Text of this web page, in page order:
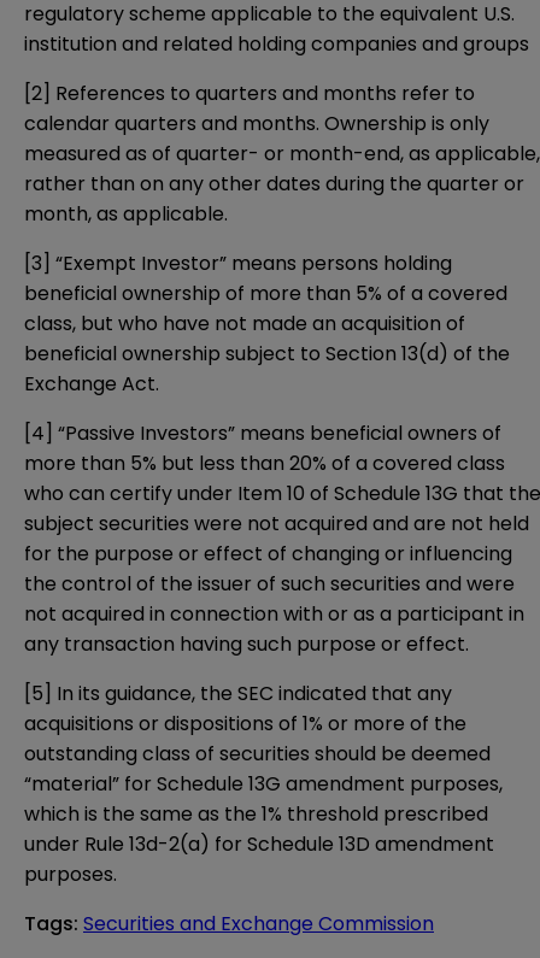
regulatory scheme applicable to the equivalent U.S.
institution and related holding companies and groups
[2] References to quarters and months refer to
calendar quarters and months. Ownership is only
measured as of quarter- or month-end, as applicable,
rather than on any other dates during the quarter or
month, as applicable.
[3] “Exempt Investor” means persons holding
beneficial ownership of more than 5% of a covered
class, but who have not made an acquisition of
beneficial ownership subject to Section 13(d) of the
Exchange Act.
[4] “Passive Investors” means beneficial owners of
more than 5% but less than 20% of a covered class
who can certify under Item 10 of Schedule 13G that the
subject securities were not acquired and are not held
for the purpose or effect of changing or influencing
the control of the issuer of such securities and were
not acquired in connection with or as a participant in
any transaction having such purpose or effect.
[5] In its guidance, the SEC indicated that any
acquisitions or dispositions of 1% or more of the
outstanding class of securities should be deemed
“material” for Schedule 13G amendment purposes,
which is the same as the 1% threshold prescribed
under Rule 13d-2(a) for Schedule 13D amendment
purposes.
Tags: Securities and Exchange Commission